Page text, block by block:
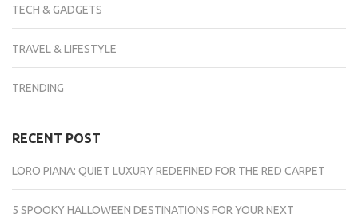
TECH & GADGETS
TRAVEL & LIFESTYLE
TRENDING
RECENT POST
LORO PIANA: QUIET LUXURY REDEFINED FOR THE RED CARPET
5 SPOOKY HALLOWEEN DESTINATIONS FOR YOUR NEXT